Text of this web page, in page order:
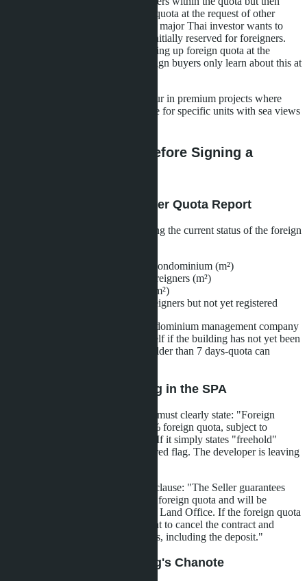
transfers some of them to the Thai quota at the request of other
buyers or investors. For example, a major Thai investor wants to
buy several penthouses that were initially reserved for foreigners.
The developer accommodates, freeing up foreign quota at the
expense of already sold units. Foreign buyers only learn about this at
In Pattaya, such manipulations occur in premium projects where
Thai buyers are willing to pay more for specific units with sea views
How to Check Quota Before Signing a
Step 1: Request a Foreigner Quota Report
This is an official document showing the current status of the foreign
Total area of all units in the condominium (m²)
Area already registered to foreigners (m²)
Remaining available quota (m²)
List of units reserved for foreigners but not yet registered
The document is issued by the condominium management company
(juristic office) or the developer itself if the building has not yet been
handed over. Request a report no older than 7 days-quota can
Step 2: Check the Wording in the SPA
The Sale and Purchase Agreement must clearly state: "Foreign
Freehold ownership within the 49% foreign quota, subject to
availability at the time of transfer." If it simply states "freehold"
without mentioning quota-this is a red flag. The developer is leaving
Demand inclusion in the SPA of a clause: "The Seller guarantees
that the Unit is allocated within the foreign quota and will be
registered as foreign freehold at the Land Office. If the foreign quota
is exhausted, the Buyer has the right to cancel the contract and
receive a full refund of all payments, including the deposit."
Step 3: Check the Building's Chanote